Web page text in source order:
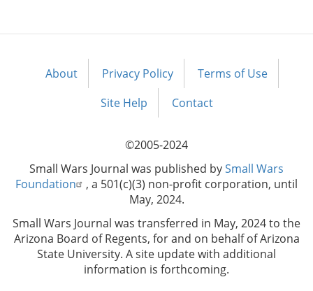
Footer
About Privacy Policy
Terms of Use
Site Help
Contact
©2005-2024
Small Wars Journal was published bySmall Wars
Foundation
, a 501(c)(3) non-profit corporation, until
May, 2024.
Small Wars Journal was transferred in May, 2024 to the
Arizona Board of Regents, for and on behalf of Arizona
State University. A site update with additional
information is forthcoming.